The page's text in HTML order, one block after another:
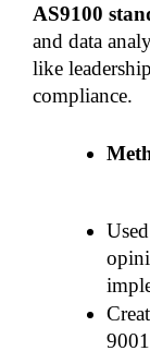
AS9100
and data
like
compliance.